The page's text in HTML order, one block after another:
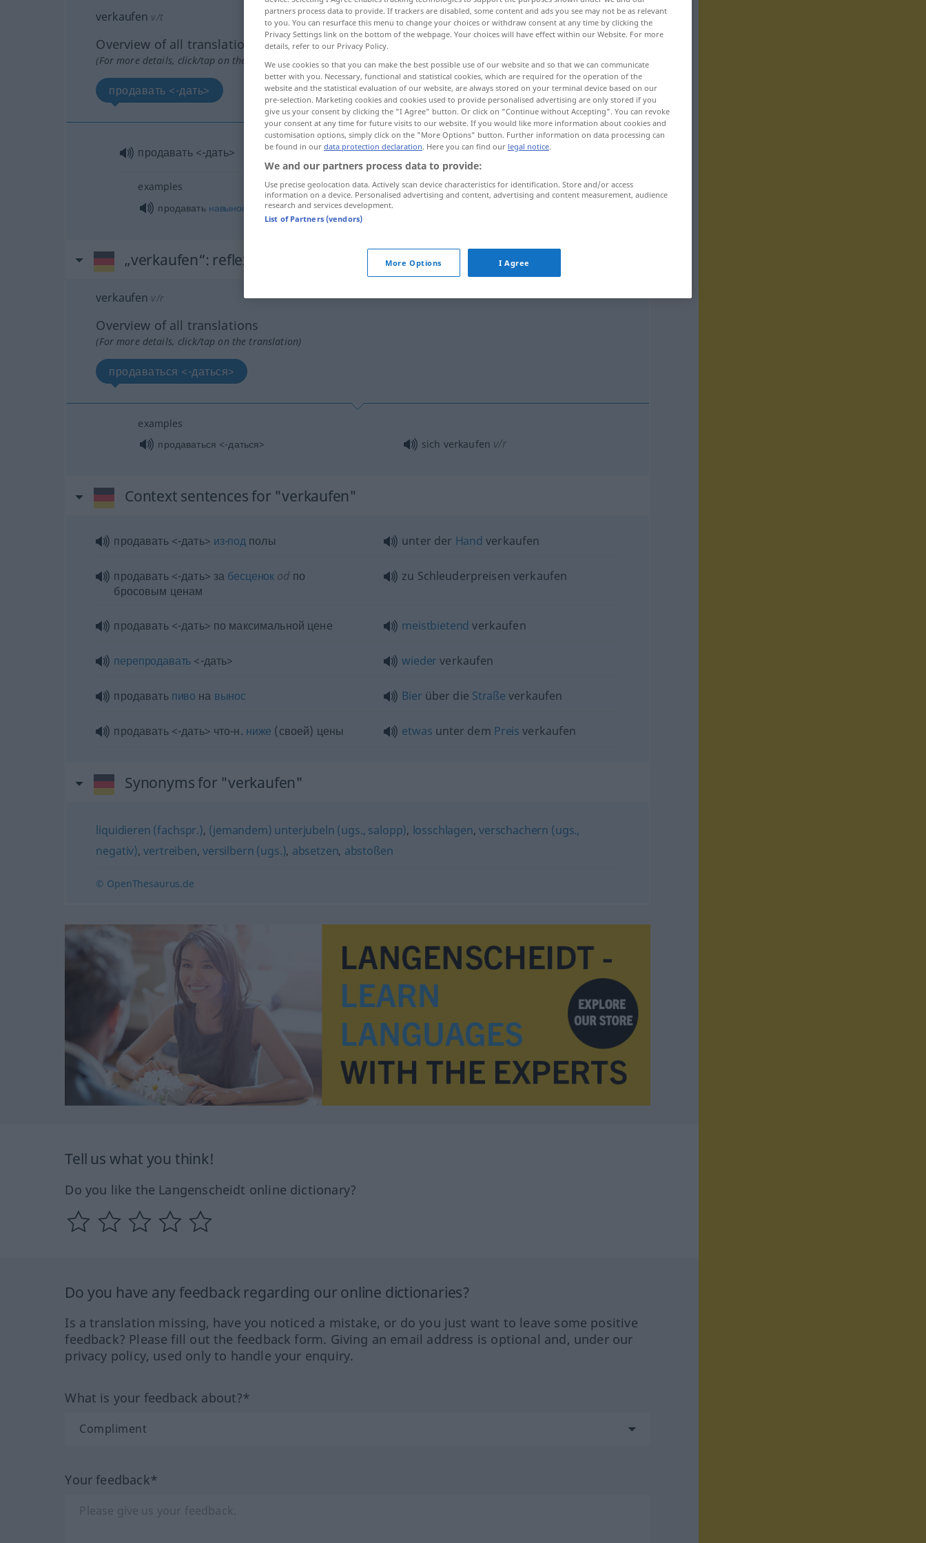
verkaufen v/t
Overview of all translations
(For more details, click/tap on the translation)
продавать <-дать>
продавать <-дать> verkaufen
examples
продавать навынос
„verkaufen“: reflexives Verb
verkaufen v/r
Overview of all translations
(For more details, click/tap on the translation)
продаваться <-даться>
examples
продаваться <-даться>
sich verkaufen v/r
Context sentences for "verkaufen"
продавать <-дать> из-подполы unter der Hand verkaufen
продавать <-дать> за бесценок od по
бросовым ценам
zu Schleuderpreisen verkaufen
продавать <-дать> по максимальной цене meistbietend verkaufen
перепродавать <-дать> wieder verkaufen
продавать пиво на вынос Bier über die Straße verkaufen
продавать <-дать> что-н. ниже (своей) цены etwas unter dem Preis verkaufen
Synonyms for "verkaufen"
liquidieren (fachspr.), (jemandem) unterjubeln (ugs., salopp), losschlagen,verschachern (ugs.,
negativ),vertreiben,versilbern (ugs.), absetzen, abstoßen
© OpenThesaurus.de
Tell us what you think!
Do you like the Langenscheidt online dictionary?
Do you have any feedback regarding our online dictionaries?
Is a translation missing, have you noticed a mistake, or do you just want to leave some positive
feedback? Please fill out the feedback form. Giving an email address is optional and, under our
privacy policy, used only to handle your enquiry.
What is your feedback about?*
Your feedback*
partners process data to provide. If trackers are disabled, some content and ads you see may not be as relevant
to you. You can resurface this menu to change your choices or withdraw consent at any time by clicking the
Privacy Settings link on the bottom of the webpage. Your choices will have effect within our Website. For more
details, refer to our Privacy Policy.
We use cookies so that you can make the best possible use of our website and so that we can communicate
better with you. Necessary, functional and statistical cookies, which are required for the operation of the
website and the statistical evaluation of our website, are always stored on your terminal device based on our
pre-selection. Marketing cookies and cookies used to provide personalised advertising are only stored if you
give us your consent by clicking the "I Agree" button. Or click on "Continue without Accepting". You can revoke
your consent at any time for future visits to our website. If you would like more information about cookies and
customisation options, simply click on the "More Options" button. Further information on data processing can
be found in our data protection declaration. Here you can find our legal notice.
We and our partners process data to provide:
Use precise geolocation data. Actively scan device characteristics for identification. Store and/or access
information on a device. Personalised advertising and content, advertising and content measurement, audience
research and services development.
List of Partners (vendors)
More Options I Agree